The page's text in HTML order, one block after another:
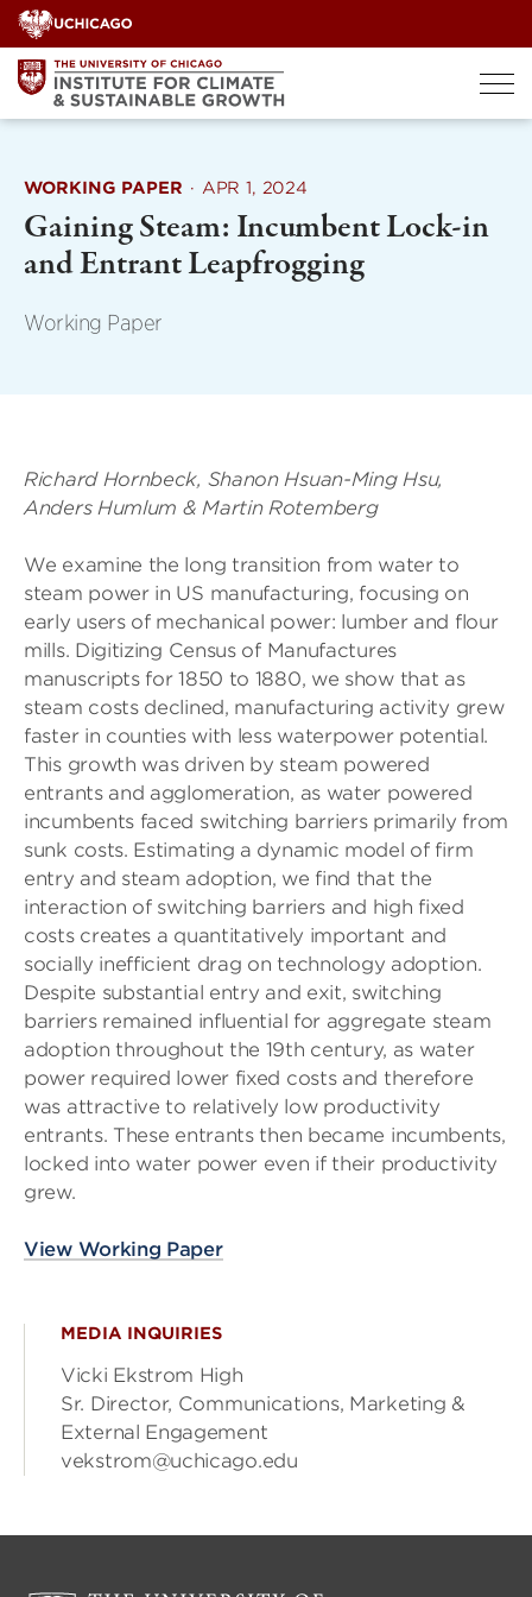
Skip
to
content
WORKING PAPER · APR 1, 2024
Gaining Steam: Incumbent Lock-in
and Entrant Leapfrogging
Working Paper
Richard Hornbeck, Shanon Hsuan-Ming Hsu,
Anders Humlum & Martin Rotemberg
We examine the long transition from water to
steam power in US manufacturing, focusing on
early users of mechanical power: lumber and flour
mills. Digitizing Census of Manufactures
manuscripts for 1850 to 1880, we show that as
steam costs declined, manufacturing activity grew
faster in counties with less waterpower potential.
This growth was driven by steam powered
entrants and agglomeration, as water powered
incumbents faced switching barriers primarily from
sunk costs. Estimating a dynamic model of firm
entry and steam adoption, we find that the
interaction of switching barriers and high fixed
costs creates a quantitatively important and
socially inefficient drag on technology adoption.
Despite substantial entry and exit, switching
barriers remained influential for aggregate steam
adoption throughout the 19th century, as water
power required lower fixed costs and therefore
was attractive to relatively low productivity
entrants. These entrants then became incumbents,
locked into water power even if their productivity
grew.
View Working Paper
MEDIA INQUIRIES
Vicki Ekstrom High
Sr. Director, Communications, Marketing &
External Engagement
vekstrom@uchicago.edu